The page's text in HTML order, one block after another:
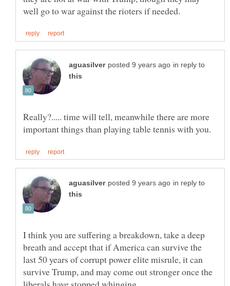
in reply to
Really?..... time will tell, meanwhile there are more
in reply to
I think you are suffering a breakdown, take a deep
breath and accept that if America can survive the
last 50 years of corrupt power elite misrule, it can
survive Trump, and may come out stronger once the